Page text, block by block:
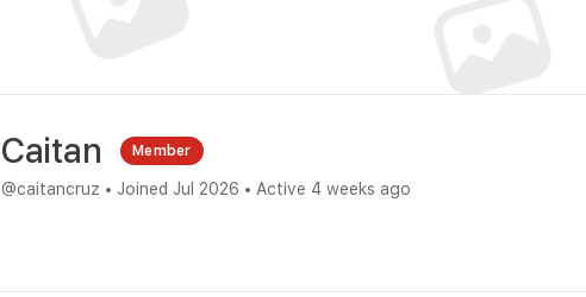
Caitan Member
@caitancruz • Joined Jul 2026 • Active 4 weeks ago